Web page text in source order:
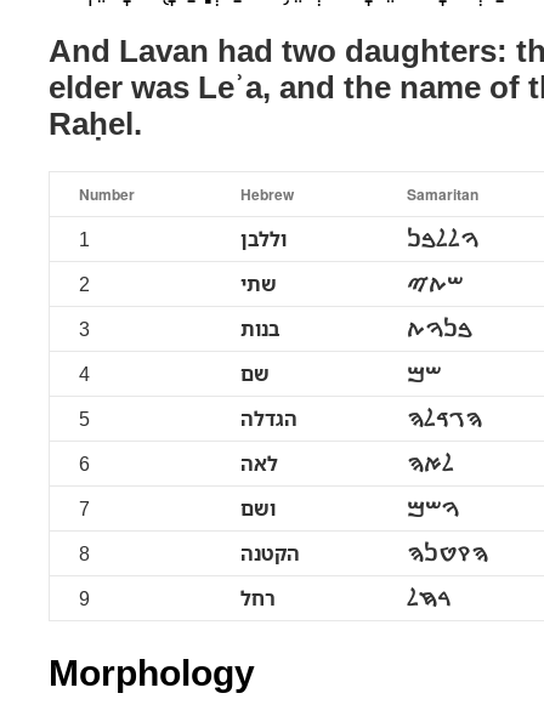
And Lavan had two daughters:
elder was Leʾa, and the name of
Raḥel.
Number Hebrew Samaritan
1 וללבן
ࠅࠋࠋࠁࠍ
2
שתי
ࠔࠕࠉ
3
בנות
ࠁࠍࠅࠕ
4
שם
ࠔࠌ
5
הגדלה
ࠄࠂࠃࠋࠄ
6
לאה
ࠋࠀࠄ
7
ושם
ࠅࠔࠌ
8
הקטנה
ࠄࠒࠈࠍࠄ
9
רחל ࠓࠇࠋ
Morphology